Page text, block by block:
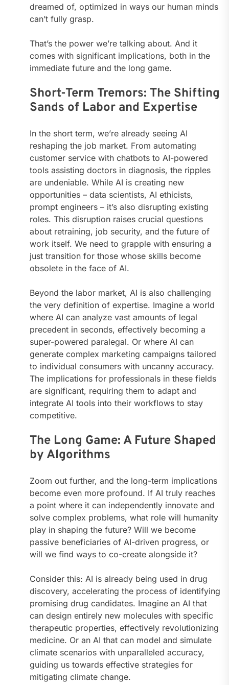
dreamed of, optimized in ways our human minds
can’t fully grasp.
That’s the power we’re talking about. And it
comes with significant implications, both in the
immediate future and the long game.
Short-Term Tremors: The Shifting
Sands of Labor and Expertise
In the short term, we’re already seeing AI
reshaping the job market. From automating
customer service with chatbots to AI-powered
tools assisting doctors in diagnosis, the ripples
are undeniable. While AI is creating new
opportunities – data scientists, AI ethicists,
prompt engineers – it’s also disrupting existing
roles. This disruption raises crucial questions
about retraining, job security, and the future of
work itself. We need to grapple with ensuring a
just transition for those whose skills become
obsolete in the face of AI.
Beyond the labor market, AI is also challenging
the very definition of expertise. Imagine a world
where AI can analyze vast amounts of legal
precedent in seconds, effectively becoming a
super-powered paralegal. Or where AI can
generate complex marketing campaigns tailored
to individual consumers with uncanny accuracy.
The implications for professionals in these fields
are significant, requiring them to adapt and
integrate AI tools into their workflows to stay
competitive.
The Long Game: A Future Shaped
by Algorithms
Zoom out further, and the long-term implications
become even more profound. If AI truly reaches
a point where it can independently innovate and
solve complex problems, what role will humanity
play in shaping the future? Will we become
passive beneficiaries of AI-driven progress, or
will we find ways to co-create alongside it?
Consider this: AI is already being used in drug
discovery, accelerating the process of identifying
promising drug candidates. Imagine an AI that
can design entirely new molecules with specific
therapeutic properties, effectively revolutionizing
medicine. Or an AI that can model and simulate
climate scenarios with unparalleled accuracy,
guiding us towards effective strategies for
mitigating climate change.